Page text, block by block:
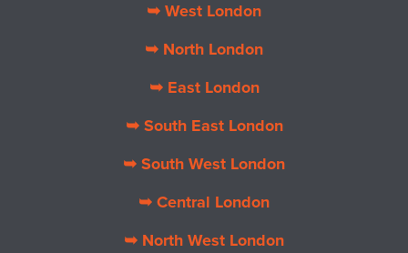
➥ West London
➥ North London
➥ East London
➥ South East London
➥ South West London
➥ Central London
➥ North West London